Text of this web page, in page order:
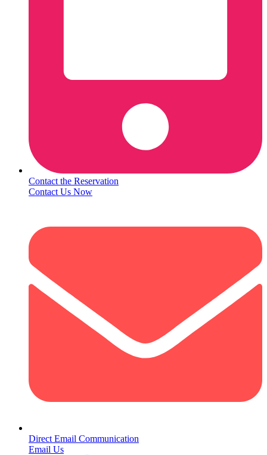
Contact the Reservation
Contact Us Now
Direct Email Communication
Email Us